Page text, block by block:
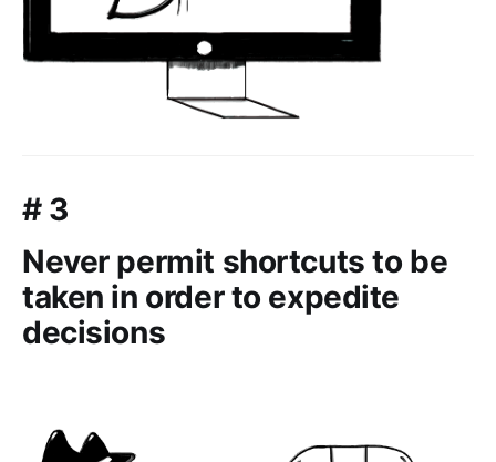
# 3
Never permit shortcuts to be
taken in order to expedite
decisions